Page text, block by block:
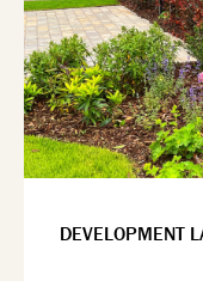
DEVELOPMENT